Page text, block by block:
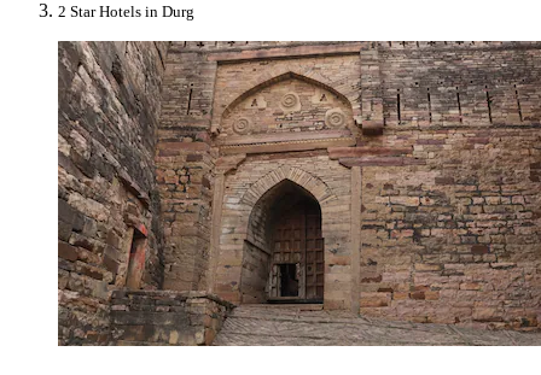
2 Star Hotels in Durg